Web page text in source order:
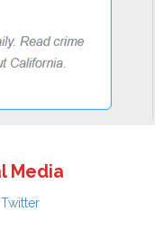
Media
Twitter